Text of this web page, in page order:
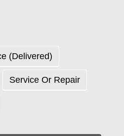
(delivered)
Service Or Repair